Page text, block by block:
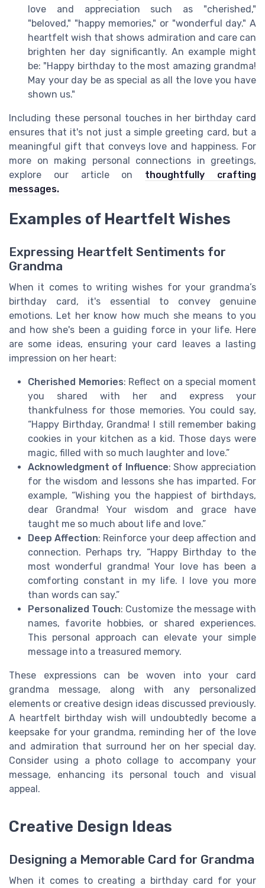
love and appreciation such as "cherished,"
"beloved," "happy memories," or "wonderful day." A
heartfelt wish that shows admiration and care can
brighten her day significantly. An example might
be: "Happy birthday to the most amazing grandma!
May your day be as special as all the love you have
shown us."
Including these personal touches in her birthday card
ensures that it's not just a simple greeting card, but a
meaningful gift that conveys love and happiness. For
more on making personal connections in greetings,
explore our article on thoughtfully crafting
messages.
Examples of Heartfelt Wishes
Expressing Heartfelt Sentiments for
Grandma
When it comes to writing wishes for your grandma’s
birthday card, it's essential to convey genuine
emotions. Let her know how much she means to you
and how she's been a guiding force in your life. Here
are some ideas, ensuring your card leaves a lasting
impression on her heart:
Cherished Memories: Reflect on a special moment
you shared with her and express your
thankfulness for those memories. You could say,
“Happy Birthday, Grandma! I still remember baking
cookies in your kitchen as a kid. Those days were
magic, filled with so much laughter and love.”
Acknowledgment of Influence: Show appreciation
for the wisdom and lessons she has imparted. For
example, “Wishing you the happiest of birthdays,
dear Grandma! Your wisdom and grace have
taught me so much about life and love.”
Deep Affection: Reinforce your deep affection and
connection. Perhaps try, “Happy Birthday to the
most wonderful grandma! Your love has been a
comforting constant in my life. I love you more
than words can say.”
Personalized Touch: Customize the message with
names, favorite hobbies, or shared experiences.
This personal approach can elevate your simple
message into a treasured memory.
These expressions can be woven into your card
grandma message, along with any personalized
elements or creative design ideas discussed previously.
A heartfelt birthday wish will undoubtedly become a
keepsake for your grandma, reminding her of the love
and admiration that surround her on her special day.
Consider using a photo collage to accompany your
message, enhancing its personal touch and visual
appeal.
Creative Design Ideas
Designing a Memorable Card for Grandma
When it comes to creating a birthday card for your